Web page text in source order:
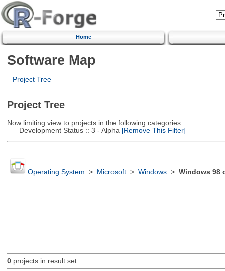
Home
Software Map
Project Tree
Project Tree
Now limiting view to projects in the following categories:
Development Status :: 3 - Alpha [Remove This Filter]
Operating System > Microsoft> Windows> Windows 98
0projects in result set.